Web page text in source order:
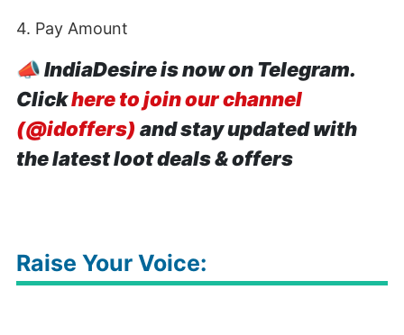
4. Pay Amount
📣IndiaDesire is now on Telegram.
Clickhere to join our channel
(@idoffers) and stay updated with
the latest loot deals & offers
Raise Your Voice: